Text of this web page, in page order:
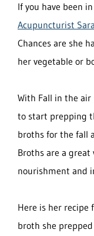
If you have been
Acupuncturist
Chances are she
her vegetable or
With Fall in the
to start prepping
broths for the fall
Broths are a great
nourishment and
Here is her recipe
broth she